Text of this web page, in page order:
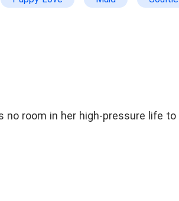
no room in her high-pressure life to